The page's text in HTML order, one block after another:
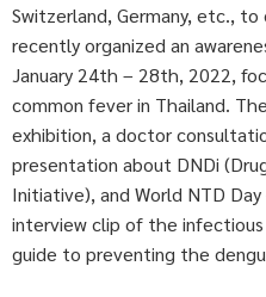
Switzerland, Germany, etc.,
recently organized an
January 24th – 28th, 2022,
common fever in Thailand.
exhibition, a doctor
presentation about DNDi
Initiative), and World NTD
interview clip of the infectious
guide to preventing the